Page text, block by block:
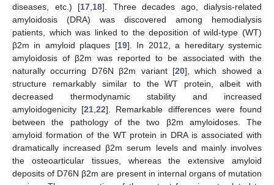
diseases, etc.) [17 18]. Three decades ago, dialysis-related
amyloidosis (DRA) was discovered among hemodialysis
patients, which was linked to the deposition of wild-type (WT)
β2m in amyloid plaques [19]. In 2012, a hereditary systemic
amyloidosis of β2m was reported to be associated with the
naturally occurring D76N β2m variant [20], which showed a
structure remarkably similar to the WT protein, albeit with
decreased thermodynamic stability and increased
amyloidogenicity [21 ,22]. Remarkable differences were found
between the pathology of the two β2m amyloidoses. The
amyloid formation of the WT protein in DRA is associated with
dramatically increased β2m serum levels and mainly involves
the osteoarticular tissues, whereas the extensive amyloid
deposits of D76N β2m are present in internal organs of mutation